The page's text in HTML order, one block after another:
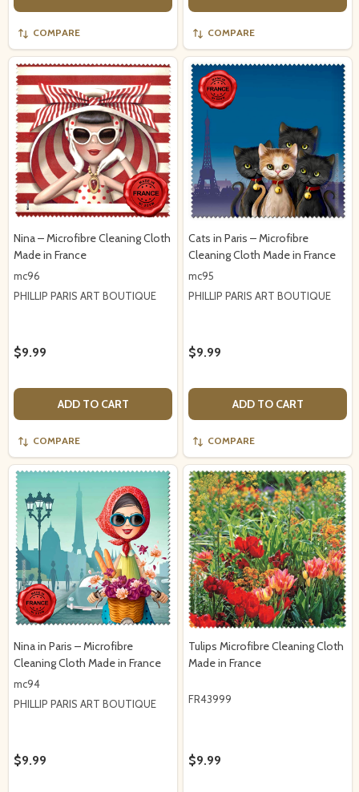
COMPARE COMPARE
Nina – Microfibre Cleaning Cloth
Made in France
mc96
PHILLIP PARIS ART BOUTIQUE
$9.99
ADD TO CART
COMPARE
Cats in Paris – Microfibre
Cleaning Cloth Made in France
mc95
PHILLIP PARIS ART BOUTIQUE
$9.99
ADD TO CART
COMPARE
Nina in Paris – Microfibre
Cleaning Cloth Made in France
mc94
PHILLIP PARIS ART BOUTIQUE
$9.99
Tulips Microfibre Cleaning Cloth
Made in France
FR43999
$9.99